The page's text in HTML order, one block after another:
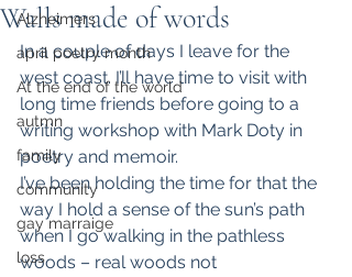
Alzheimers
april poetry month
At the end of the world
autmn
family
community
gay marraige
loss
Walls made of words
In a couple of days I leave for the
west coast. I’ll have time to visit with
long time friends before going to a
writing workshop with Mark Doty in
poetry and memoir.
I’ve been holding the time for that the
way I hold a sense of the sun’s path
when I go walking in the pathless
woods – real woods not